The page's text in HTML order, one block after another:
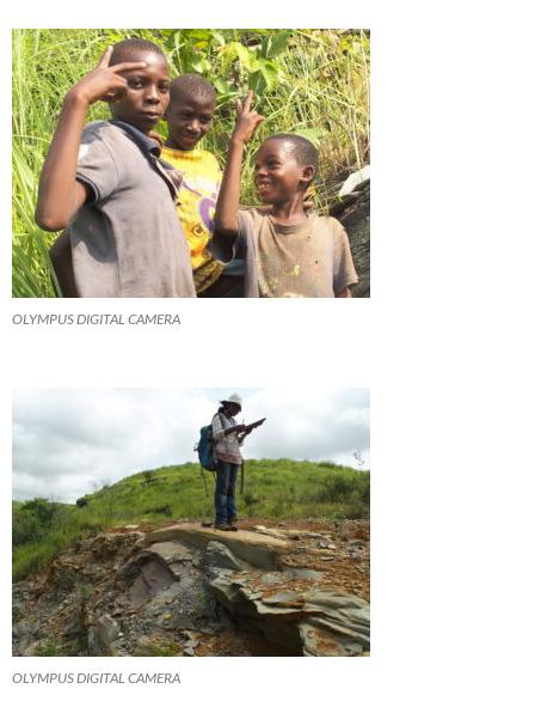
OLYMPUS DIGITAL CAMERA
OLYMPUS DIGITAL CAMERA